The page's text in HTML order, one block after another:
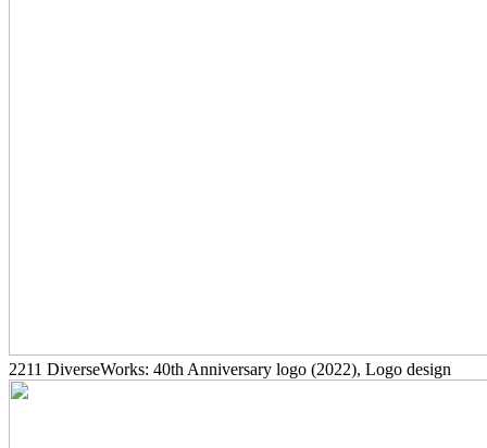
2211 DiverseWorks: 40th Anniversary logo (2022), Logo design